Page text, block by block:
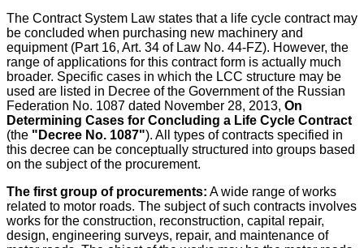
The Contract System Law states that a life cycle contract may
be concluded when purchasing new machinery and
equipment (Part 16, Art. 34 of Law No. 44-FZ). However, the
range of applications for this contract form is actually much
broader. Specific cases in which the LCC structure may be
used are listed in Decree of the Government of the Russian
Federation No. 1087 dated November 28, 2013, On
Determining Cases for Concluding a Life Cycle Contract
(the "Decree No. 1087"). All types of contracts specified in
this decree can be conceptually structured into groups based
on the subject of the procurement.
The first group of procurements: A wide range of works
related to motor roads. The subject of such contracts involves
works for the construction, reconstruction, capital repair,
design, engineering surveys, repair, and maintenance of